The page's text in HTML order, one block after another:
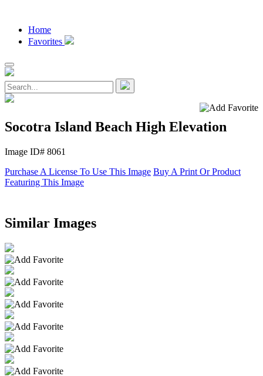
Home
Favorites
Socotra Island Beach High Elevation
Image ID# 8061
Purchase A License To Use This Image Buy A Print Or Product
Featuring This Image
Similar Images